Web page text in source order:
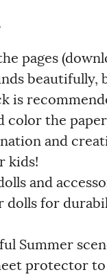
pages
beautifully,
is
color the
and
kids!
and
dolls for
Summer
protector